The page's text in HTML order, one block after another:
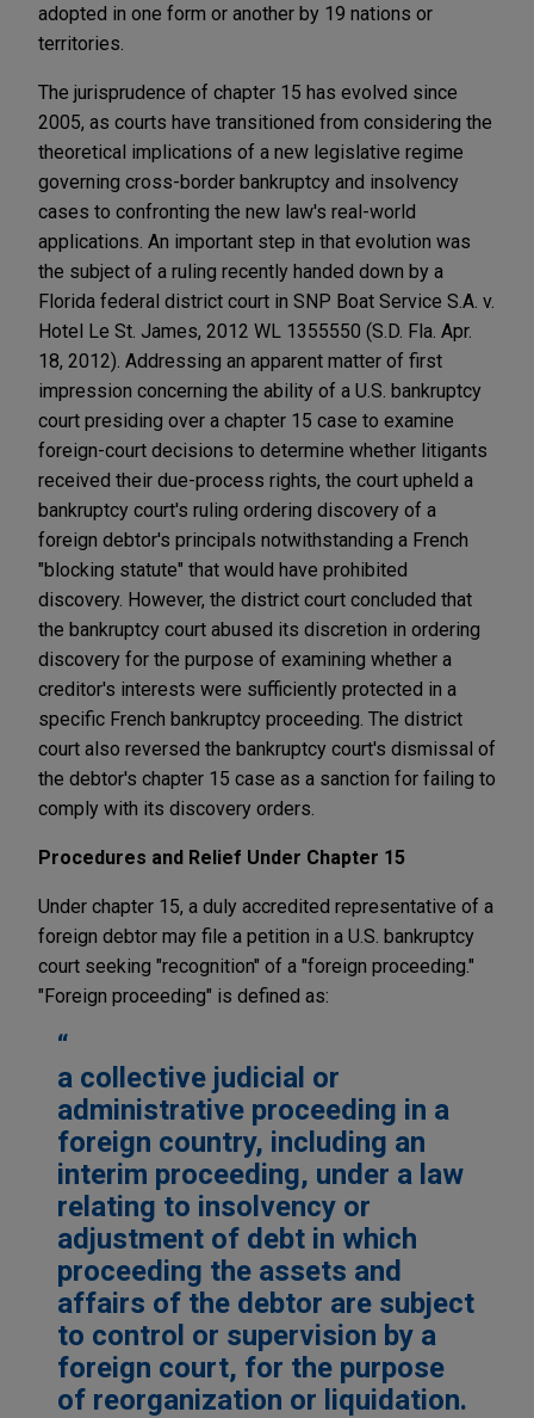
adopted in one form or another by 19 nations or
territories.
The jurisprudence of chapter 15 has evolved since
2005, as courts have transitioned from considering the
theoretical implications of a new legislative regime
governing cross-border bankruptcy and insolvency
cases to confronting the new law's real-world
applications. An important step in that evolution was
the subject of a ruling recently handed down by a
Florida federal district court in SNP Boat Service S.A. v.
Hotel Le St. James, 2012 WL 1355550 (S.D. Fla. Apr.
18, 2012). Addressing an apparent matter of first
impression concerning the ability of a U.S. bankruptcy
court presiding over a chapter 15 case to examine
foreign-court decisions to determine whether litigants
received their due-process rights, the court upheld a
bankruptcy court's ruling ordering discovery of a
foreign debtor's principals notwithstanding a French
"blocking statute" that would have prohibited
discovery. However, the district court concluded that
the bankruptcy court abused its discretion in ordering
discovery for the purpose of examining whether a
creditor's interests were sufficiently protected in a
specific French bankruptcy proceeding. The district
court also reversed the bankruptcy court's dismissal of
the debtor's chapter 15 case as a sanction for failing to
comply with its discovery orders.
Procedures and Relief Under Chapter 15
Under chapter 15, a duly accredited representative of a
foreign debtor may file a petition in a U.S. bankruptcy
court seeking "recognition" of a "foreign proceeding."
"Foreign proceeding" is defined as:
a collective judicial or
administrative proceeding in a
foreign country, including an
interim proceeding, under a law
relating to insolvency or
adjustment of debt in which
proceeding the assets and
affairs of the debtor are subject
to control or supervision by a
foreign court, for the purpose
of reorganization or liquidation.